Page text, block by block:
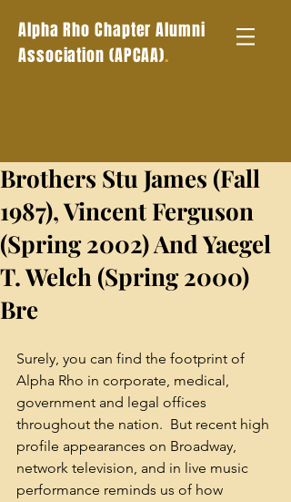
Alpha Rho Chapter Alumni
Association (APCAA).
Brothers Stu James (Fall
1987), Vincent Ferguson
(Spring 2002) And Yaegel
T. Welch (Spring 2000)
Bre
Surely, you can find the footprint of
Alpha Rho in corporate, medical,
government and legal offices
throughout the nation.  But recent high
profile appearances on Broadway,
network television, and in live music
performance reminds us of how